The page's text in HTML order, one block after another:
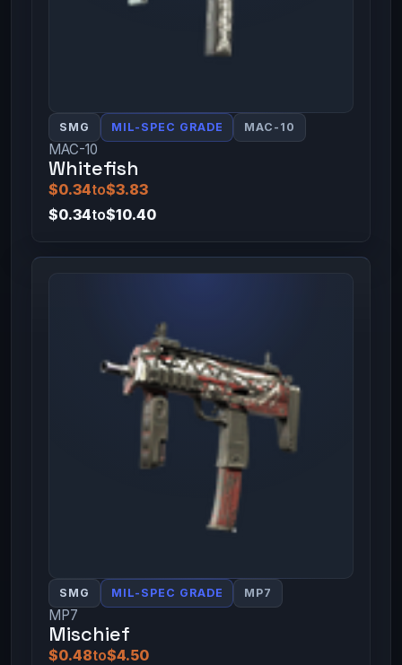
SMG MIL-SPEC GRADE MAC-10
MAC-10
Whitefish
$0.34to$3.83
$0.34to$10.40
SMG MIL-SPEC GRADE MP7
MP7
Mischief
$0.48to$4.50